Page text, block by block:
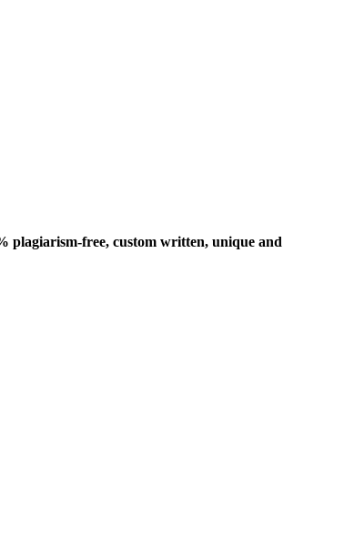
plagiarism-free, custom written, unique and